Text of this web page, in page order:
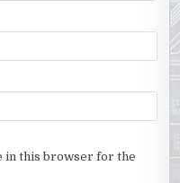
in this browser for the